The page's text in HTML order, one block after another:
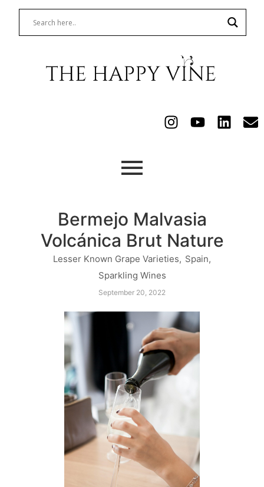
Bermejo Malvasia
Volcánica Brut Nature
Lesser Known Grape Varieties, Spain,
Sparkling Wines
September 20, 2022